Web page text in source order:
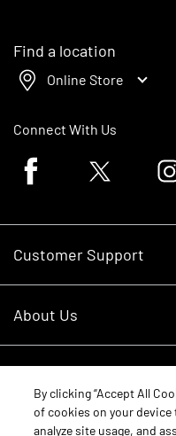
Find a location
Online Store
Connect With Us
Facebook logoTwitter logo
Customer Support
RDO Account Help
About Us
Careers
Contact Us
Schedule Service
By clicking “Accept All
of cookies on your
analyze site usage, and